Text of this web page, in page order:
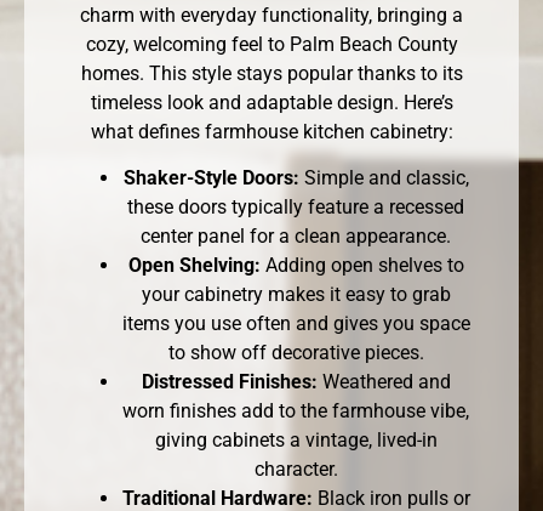
charm with everyday functionality, bringing a
cozy, welcoming feel to Palm Beach County
homes. This style stays popular thanks to its
timeless look and adaptable design. Here’s
what defines farmhouse kitchen cabinetry:
Shaker-Style Doors: Simple and classic,
these doors typically feature a recessed
center panel for a clean appearance.
Open Shelving: Adding open shelves to
your cabinetry makes it easy to grab
items you use often and gives you space
to show off decorative pieces.
Distressed Finishes: Weathered and
worn finishes add to the farmhouse vibe,
giving cabinets a vintage, lived-in
character.
Traditional Hardware: Black iron pulls or